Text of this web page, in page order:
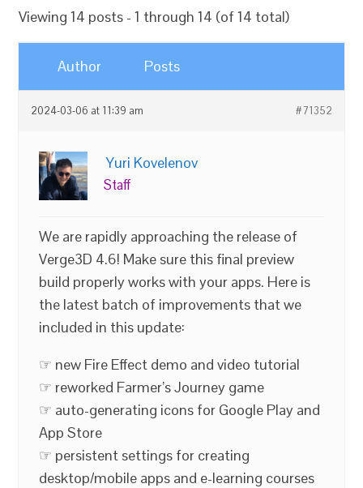
Viewing 14 posts - 1 through 14 (of 14 total)
Author Posts
2024-03-06 at 11:39 am #71352
Yuri Kovelenov
Staff
We are rapidly approaching the release of
Verge3D 4.6! Make sure this final preview
build properly works with your apps. Here is
the latest batch of improvements that we
included in this update:
☞ new Fire Effect demo and video tutorial
☞ reworked Farmer’s Journey game
☞ auto-generating icons for Google Play and
App Store
☞ persistent settings for creating
desktop/mobile apps and e-learning courses